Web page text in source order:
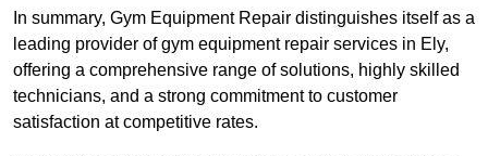
In summary, Gym Equipment Repair distinguishes itself as a
leading provider of gym equipment repair services in Ely,
offering a comprehensive range of solutions, highly skilled
technicians, and a strong commitment to customer
satisfaction at competitive rates.